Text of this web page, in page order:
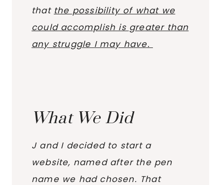
that the possibility of what we
could accomplish is greater than
any struggle I may have.
What We Did
J and I decided to start a
website, named after the pen
name we had chosen. That